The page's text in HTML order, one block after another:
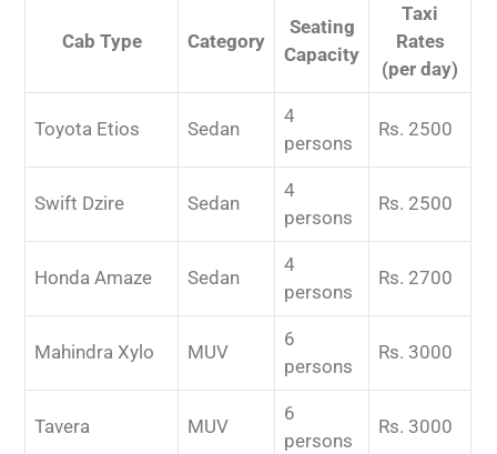
Cab Type Category
Seating
Capacity
Taxi
Rates
(per day)
Toyota Etios Sedan
4
persons
Rs. 2500
Swift Dzire Sedan
4
persons
Rs. 2500
Honda Amaze Sedan
4
persons
Rs. 2700
Mahindra Xylo MUV
6
persons
Rs. 3000
Tavera MUV
6
persons
Rs. 3000